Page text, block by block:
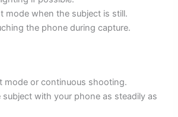
mode when the subject is still.
the phone during capture.
mode or continuous shooting.
subject with your phone as steadily as